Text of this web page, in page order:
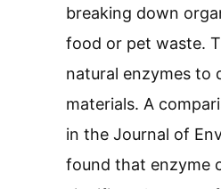
breaking down
food or pet waste.
natural enzymes to
materials. A
in the Journal of
found that enzyme